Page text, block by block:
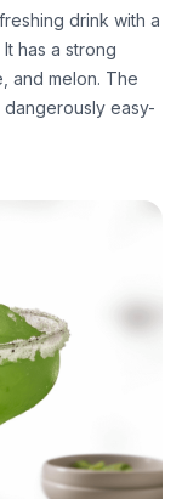
drink with a
has a strong
and melon. The
easy-